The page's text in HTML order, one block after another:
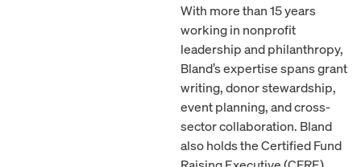
With more than 15 years
working in nonprofit
leadership and philanthropy,
Bland’s expertise spans grant
writing, donor stewardship,
event planning, and cross-
sector collaboration. Bland
also holds the Certified Fund